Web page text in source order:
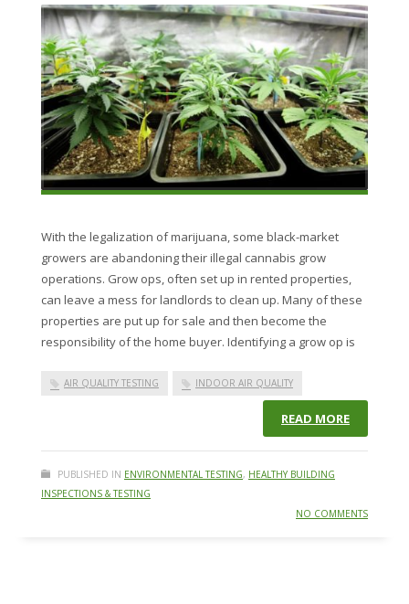
With the legalization of marijuana, some black-market
growers are abandoning their illegal cannabis grow
operations. Grow ops, often set up in rented properties,
can leave a mess for landlords to clean up. Many of these
properties are put up for sale and then become the
responsibility of the home buyer. Identifying a grow op is
AIR QUALITY TESTING INDOOR AIR QUALITY
READ MORE
PUBLISHED IN ENVIRONMENTAL TESTING, HEALTHY BUILDING
INSPECTIONS & TESTING
NO COMMENTS